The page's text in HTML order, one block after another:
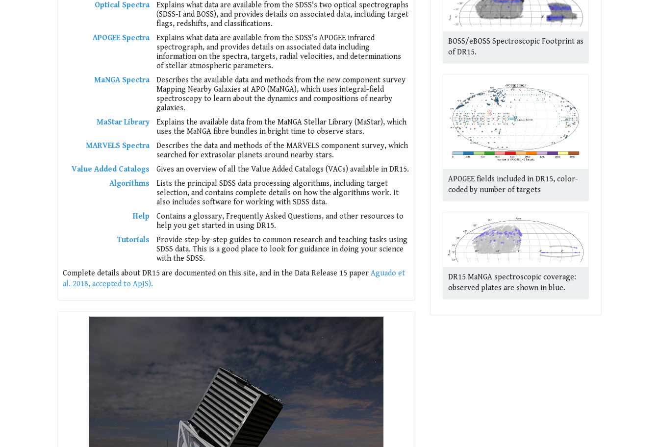
Optical Spectra
Explains what data are available from the SDSS's two optical spectrographs
(SDSS-I and BOSS), and provides details on associated data, including target
flags, redshifts, and classifications.
APOGEE Spectra
Explains what data are available from the SDSS's APOGEE infrared
spectrograph, and provides details on associated data including
information on the spectra, targets, radial velocities, and determinations
of stellar atmospheric parameters.
MaNGA Spectra
Describes the available data and methods from the new component survey
Mapping Nearby Galaxies at APO (MaNGA), which uses integral-field
spectroscopy to learn about the dynamics and compositions of nearby
galaxies.
MaStar Library
Explains the available data from the MaNGA Stellar Library (MaStar), which
uses the MaNGA fibre bundles in bright time to observe stars.
MARVELS Spectra
Describes the data and methods of the MARVELS component survey, which
searched for extrasolar planets around nearby stars.
Value Added Catalogs
Gives an overview of all the Value Added Catalogs (VACs) available in DR15.
Algorithms
Lists the principal SDSS data processing algorithms, including target
selection, and contains complete details on how the algorithms work. It
also includes software for working with SDSS data.
Help
Contains a glossary, Frequently Asked Questions, and other resources to
help you get started in using DR15.
Tutorials
Provide step-by-step guides to common research and teaching tasks using
SDSS data. This is a good place to look for guidance in doing your science
with the SDSS.
Complete details about DR15 are documented on this site, and in the Data Release 15 paper Aguado et
al. 2018, accepted to ApJS).
BOSS/eBOSS Spectroscopic Footprint as
of DR15.
APOGEE fields included in DR15, color-
coded by number of targets
DR15 MaNGA spectroscopic coverage:
observed plates are shown in blue.